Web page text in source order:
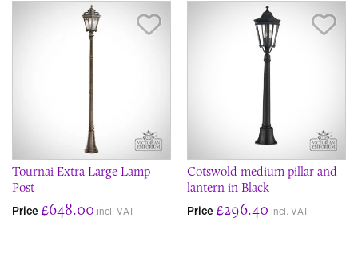
Tournai Extra Large Lamp
Post
Price £648.00 incl. VAT
Cotswold medium pillar and
lantern in Black
Price £296.40 incl. VAT